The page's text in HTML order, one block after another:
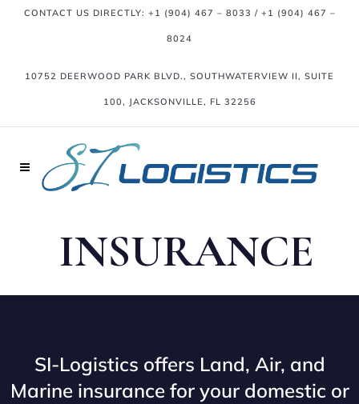
CONTACT US DIRECTLY: +1 (904) 467 – 8033 / +1 (904) 467 –
8024
10752 DEERWOOD PARK BLVD., SOUTHWATERVIEW II, SUITE
100, JACKSONVILLE, FL 32256
INSURANCE
SI-Logistics offers Land, Air, and
Marine insurance for your domestic or